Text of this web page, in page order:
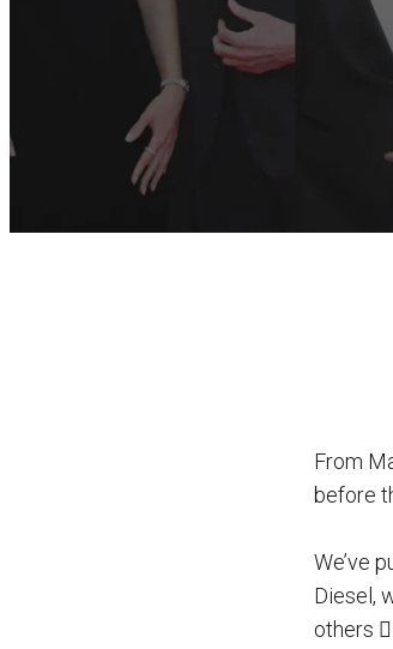
From
before
We’ve
Diesel,
others